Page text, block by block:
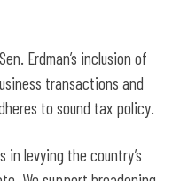
Erdman’s inclusion of
transactions and
to sound tax policy.
levying the country’s